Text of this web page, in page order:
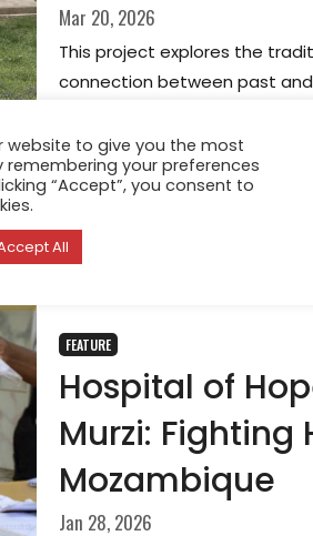
Mar 20, 2026
This project explores the
connection between past
far more than decorative
and identity, providing both
across generations.
FEATURE
Hospital of
Murzi: Fighting
Mozambique
Jan 28, 2026
website to give you the most
remembering your preferences
“Accept”, you consent to
All